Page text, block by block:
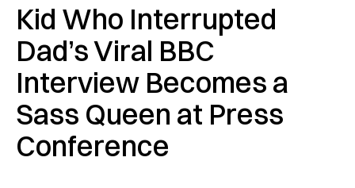
Kid Who Interrupted
Dad’s Viral BBC
Interview Becomes a
Sass Queen at Press
Conference